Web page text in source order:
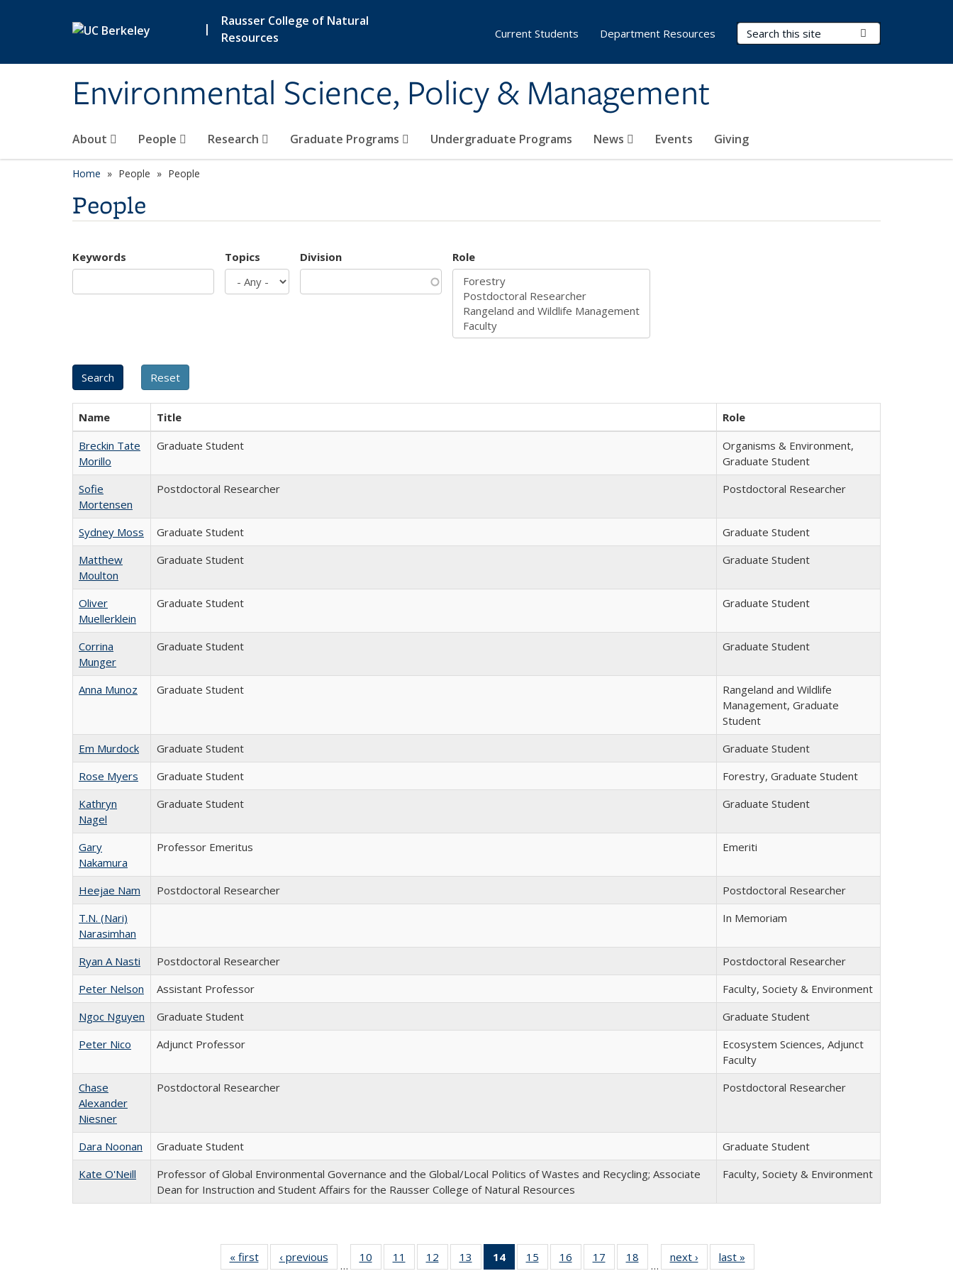
|
Rausser College of Natural
Resources
Environmental Science, Policy & Management
Search Terms
About People Research Graduate Programs Undergraduate Programs News Events Giving
Current Students Department Resources
Home People People
People
Keywords Topics Division Role
Name Title
Role
Breckin Tate
Morillo
Graduate Student
Organisms & Environment,
Graduate Student
Sofie
Mortensen
Postdoctoral Researcher Postdoctoral Researcher
Sydney Moss Graduate Student
Graduate Student
Matthew
Moulton
Graduate Student Graduate Student
Oliver
Muellerklein
Graduate Student Graduate Student
Corrina
Munger
Graduate Student Graduate Student
Anna Munoz Graduate Student
Rangeland and Wildlife
Management, Graduate
Student
Em Murdock
Graduate Student
Graduate Student
Rose Myers
Graduate Student
Forestry, Graduate Student
Kathryn
Nagel
Graduate Student Graduate Student
Gary
Nakamura
Professor Emeritus Emeriti
Heejae Nam Postdoctoral Researcher
Postdoctoral Researcher
T.N. (Nari)
Narasimhan
In Memoriam
Ryan A Nasti Postdoctoral Researcher
Postdoctoral Researcher
Peter Nelson
Assistant Professor
Faculty, Society & Environment
Ngoc Nguyen
Graduate Student
Graduate Student
Peter Nico
Adjunct Professor
Ecosystem Sciences, Adjunct
Faculty
Chase
Alexander
Niesner
Postdoctoral Researcher Postdoctoral Researcher
Dara Noonan Graduate Student
Graduate Student
Kate O'Neill
Professor of Global Environmental Governance and the Global/Local Politics of Wastes and Recycling; Associate
Dean for Instruction and Student Affairs for the Rausser College of Natural Resources
Faculty, Society & Environment
« first
Full‹ previous
…
10
of 22
11
of 22
12
of 22
13
of 22
14
of 22
15
of 22
16
of 22
17
of 22
18
…
next ›
Fulllast »